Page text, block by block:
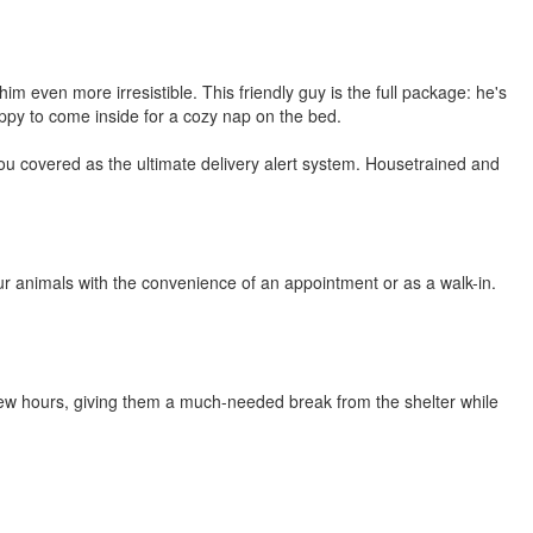
even more irresistible. This friendly guy is the full package: he's
to come inside for a cozy nap on the bed.
covered as the ultimate delivery alert system. Housetrained and
with the convenience of an appointment or as a walk-in.
hours, giving them a much-needed break from the shelter while